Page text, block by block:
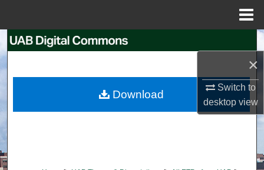
×
Switch to
desktopview
Search
My Account
Download